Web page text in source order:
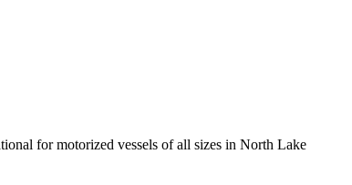
for motorized vessels of all sizes in North Lake